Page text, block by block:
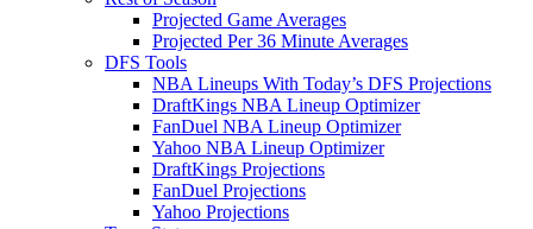
Projected Game Averages
Projected Per 36 Minute Averages
DFS Tools
NBA Lineups With Today’s DFS Projections
DraftKings NBA Lineup Optimizer
FanDuel NBA Lineup Optimizer
Yahoo NBA Lineup Optimizer
DraftKings Projections
FanDuel Projections
Yahoo Projections